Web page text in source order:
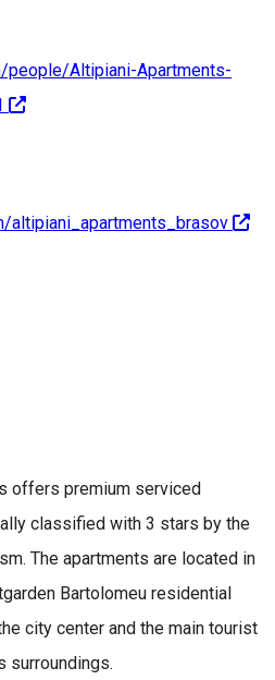
Altipiani-Apartments-
altipiani_apartments_brasov
offers premium serviced
classified with 3 stars by the
The apartments are located in
Bartolomeu residential
city center and the main tourist
surroundings.